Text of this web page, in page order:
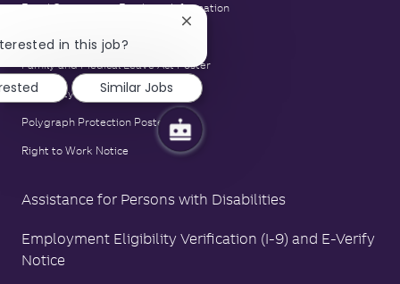
Equal Opportunity Employer Information
E-Verify Notice
Family and Medical Leave Act Poster
LA County Fair Chance Poster
Polygraph Protection Poster
Right to Work Notice
Assistance for Persons with Disabilities
Employment Eligibility Verification (I-9) and E-Verify
Notice
in this job?
Close
notification
Similar Jobs